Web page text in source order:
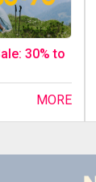
30% to
MORE